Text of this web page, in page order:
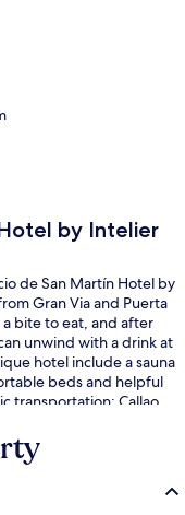
by Intelier
de San Martín Hotel by
Gran Via and Puerta
bite to eat, and after
unwind with a drink at
hotel include a sauna
beds and helpful
transportation: Callao